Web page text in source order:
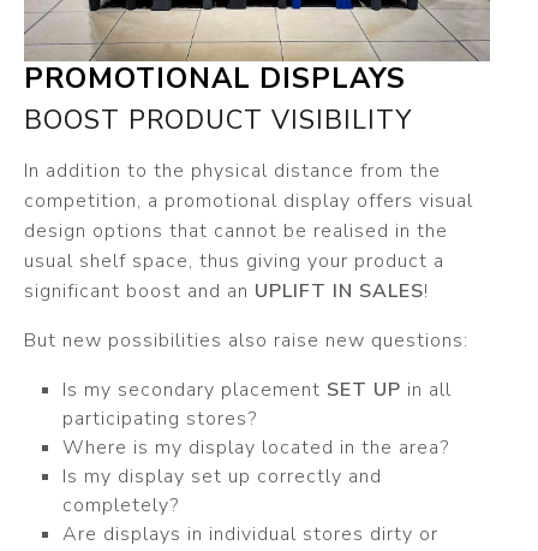
PROMOTIONAL DISPLAYS
BOOST PRODUCT VISIBILITY
In addition to the physical distance from the
competition, a promotional display offers visual
design options that cannot be realised in the
usual shelf space, thus giving your product a
significant boost and an UPLIFT IN SALES!
But new possibilities also raise new questions:
Is my secondary placement SET UP in all
participating stores?
Where is my display located in the area?
Is my display set up correctly and
completely?
Are displays in individual stores dirty or